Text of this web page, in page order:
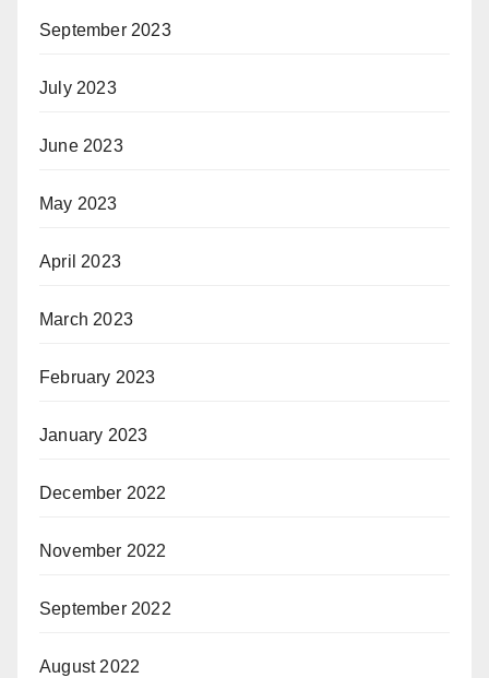
September 2023
July 2023
June 2023
May 2023
April 2023
March 2023
February 2023
January 2023
December 2022
November 2022
September 2022
August 2022